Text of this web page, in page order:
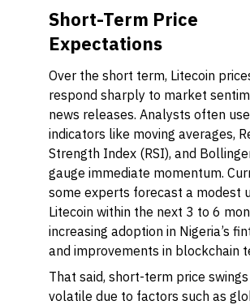
Short-Term Price
Expectations
Over the short term, Litecoin
respond sharply to market
news releases. Analysts often
indicators like moving averages,
Strength Index (RSI), and
gauge immediate momentum.
some experts forecast a modest
Litecoin within the next 3 to 6
increasing adoption in Nigeria’s
and improvements in blockchain
That said, short-term price
volatile due to factors such as